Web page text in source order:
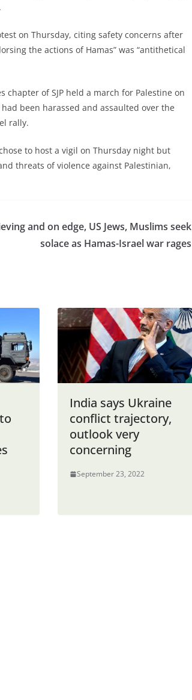
on Thursday, citing safety concerns after
the actions of Hamas” was “antithetical
chapter of SJP held a march for Palestine on
been harassed and assaulted over the
rally.
to host a vigil on Thursday night but
threats of violence against Palestinian,
and on edge, US Jews, Muslims seek
solace as Hamas-Israel war rages
India says Ukraine
conflict trajectory,
outlook very
concerning
September 23, 2022